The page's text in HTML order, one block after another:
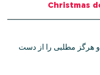
Christmas
و هرگز مطلبی را از دست